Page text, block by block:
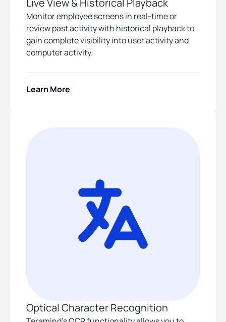
Monitor employee screens in real-time or
review past activity with historical playback to
gain complete visibility into user activity and
computer activity.
Learn More
Optical Character Recognition